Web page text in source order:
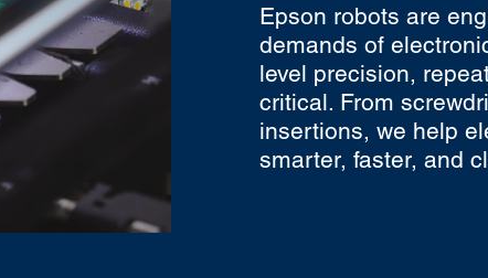
Epson robots are
demands of
level precision,
critical. From
insertions, we help
smarter, faster, and